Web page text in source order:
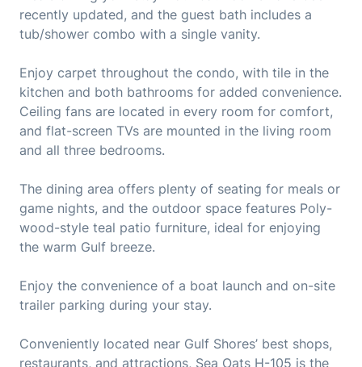
recently updated, and the guest bath includes a
tub/shower combo with a single vanity.
Enjoy carpet throughout the condo, with tile in the
kitchen and both bathrooms for added convenience.
Ceiling fans are located in every room for comfort,
and flat-screen TVs are mounted in the living room
and all three bedrooms.
The dining area offers plenty of seating for meals or
game nights, and the outdoor space features Poly-
wood-style teal patio furniture, ideal for enjoying
the warm Gulf breeze.
Enjoy the convenience of a boat launch and on-site
trailer parking during your stay.
Conveniently located near Gulf Shores’ best shops,
restaurants, and attractions, Sea Oats H-105 is the